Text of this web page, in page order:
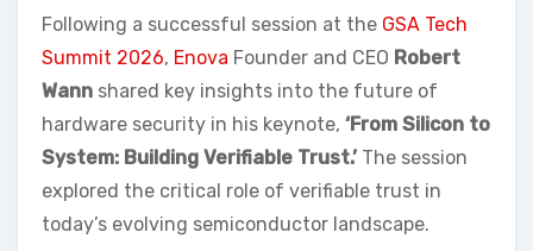
Following a successful session at the GSA Tech
Summit 2026, Enova Founder and CEO Robert
Wann shared key insights into the future of
hardware security in his keynote, ‘From Silicon to
System: Building Verifiable Trust.’ The session
explored the critical role of verifiable trust in
today’s evolving semiconductor landscape.